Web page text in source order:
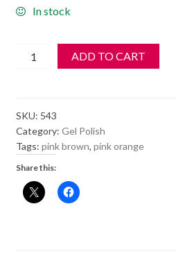
In stock
DND
&
Nail
Lacquer
611
ADD TO CART
SKU: 543
Category: Gel Polish
Tags: pink brown, pink orange
Share this: